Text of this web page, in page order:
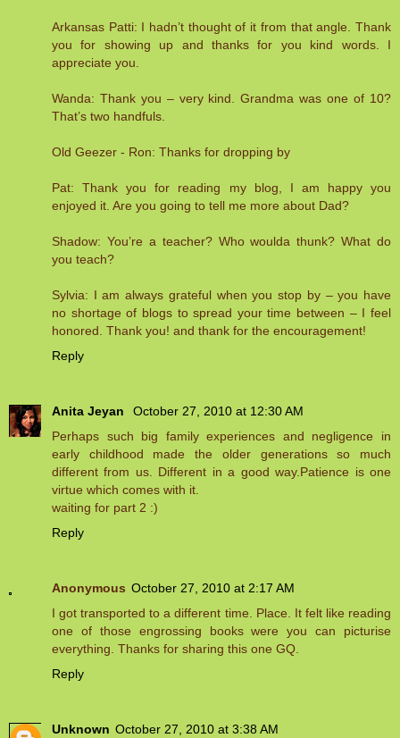
Arkansas Patti: I hadn’t thought of it from that angle. Thank
you for showing up and thanks for you kind words. I
appreciate you.
Wanda: Thank you – very kind. Grandma was one of 10?
That’s two handfuls.
Old Geezer - Ron: Thanks for dropping by
Pat: Thank you for reading my blog, I am happy you
enjoyed it. Are you going to tell me more about Dad?
Shadow: You’re a teacher? Who woulda thunk? What do
you teach?
Sylvia: I am always grateful when you stop by – you have
no shortage of blogs to spread your time between – I feel
honored. Thank you! and thank for the encouragement!
Reply
Anita Jeyan
October 27, 2010 at 12:30 AM
Perhaps such big family experiences and negligence in
early childhood made the older generations so much
different from us. Different in a good way.Patience is one
virtue which comes with it.
waiting for part 2 :)
Reply
Anonymous October 27, 2010 at 2:17 AM
I got transported to a different time. Place. It felt like reading
one of those engrossing books were you can picturise
everything. Thanks for sharing this one GQ.
Reply
Unknown October 27, 2010 at 3:38 AM